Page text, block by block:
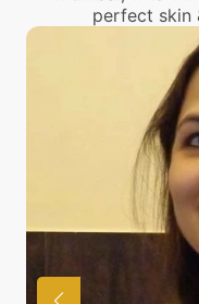
perfect skin